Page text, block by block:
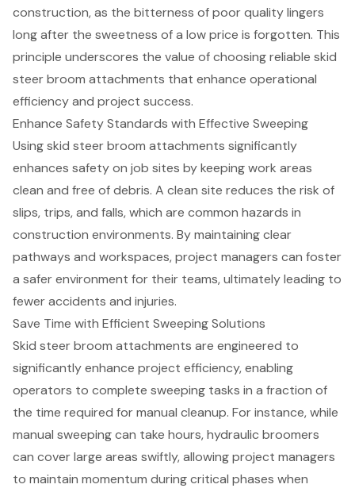
construction, as the bitterness of poor quality lingers
long after the sweetness of a low price is forgotten. This
principle underscores the value of choosing reliable skid
steer broom attachments that enhance operational
efficiencyand project success.
Enhance Safety Standards with Effective Sweeping
Usingskid steer broom attachments significantly
enhances safety on job sites by keeping work areas
clean and free of debris. A clean site reduces the risk of
slips, trips, and falls, which are common hazards in
construction environments. By maintaining clear
pathways and workspaces, project managers can foster
a safer environment for their teams, ultimately leading to
fewer accidents and injuries.
Save Time with Efficient Sweeping Solutions
Skid steer broom attachments are engineered to
significantly enhance project efficiency, enabling
operators to complete sweeping tasks in a fraction of
the time required for manual cleanup. For instance, while
manual sweeping can take hours, hydraulic broomers
can cover large areas swiftly, allowing project managers
to maintain momentum during critical phases when